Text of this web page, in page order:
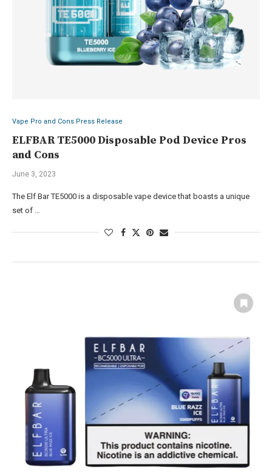
Vape Pro and Cons Press Release
ELFBAR TE5000 Disposable Pod Device Pros
and Cons
June 3, 2023
The Elf Bar TE5000 is a disposable vape device that boasts a unique
set of …